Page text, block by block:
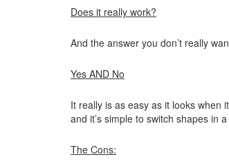
Does it really work?
And the answer you don’t really
Yes AND No
It really is as easy as it looks when
and it’s simple to switch shapes in
The Cons: